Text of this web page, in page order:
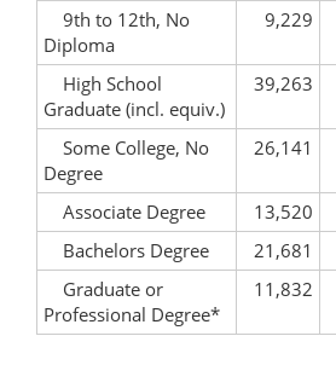
9th to 12th, No
Diploma
9,229
High School
Graduate (incl. equiv.)
39,263
Some College, No
Degree
26,141
Associate Degree 13,520
Bachelors Degree
21,681
Graduate or
Professional Degree*
11,832